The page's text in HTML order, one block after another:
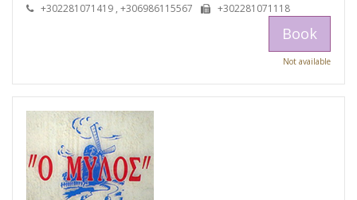
+302281071419 , +306986115567 +302281071118
Book
Not available